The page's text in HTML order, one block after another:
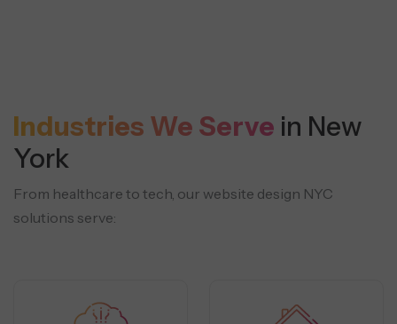
Industries We Serve in New
York
From healthcare to tech, our website design NYC
solutions serve: